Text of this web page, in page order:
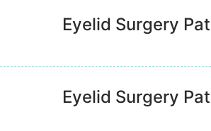
Eyelid Surgery
Eyelid Surgery